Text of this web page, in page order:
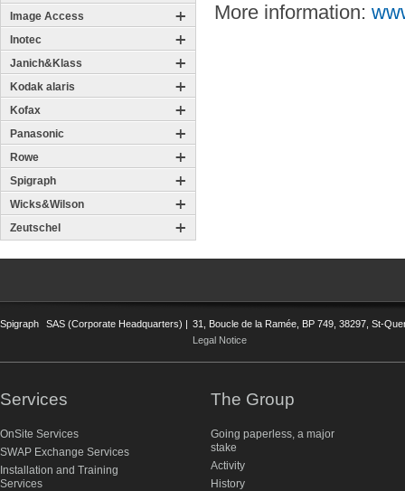
Image Access
Inotec
Janich&Klass
Kodak alaris
Kofax
Panasonic
Rowe
Spigraph
Wicks&Wilson
Zeutschel
More information:
Spigraph SAS (Corporate Headquarters) | 31, Boucle de la Ramée, BP 749, 38297, St-
Legal Notice
Services
OnSite Services
SWAP Exchange Services
Installation and Training
Services
The Group
Going paperless, a major
stake
Activity
History